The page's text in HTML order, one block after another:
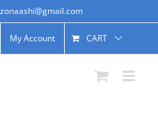
My Account CART